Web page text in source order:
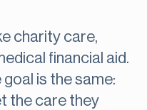
charity care,
financial aid.
is the same:
the care they